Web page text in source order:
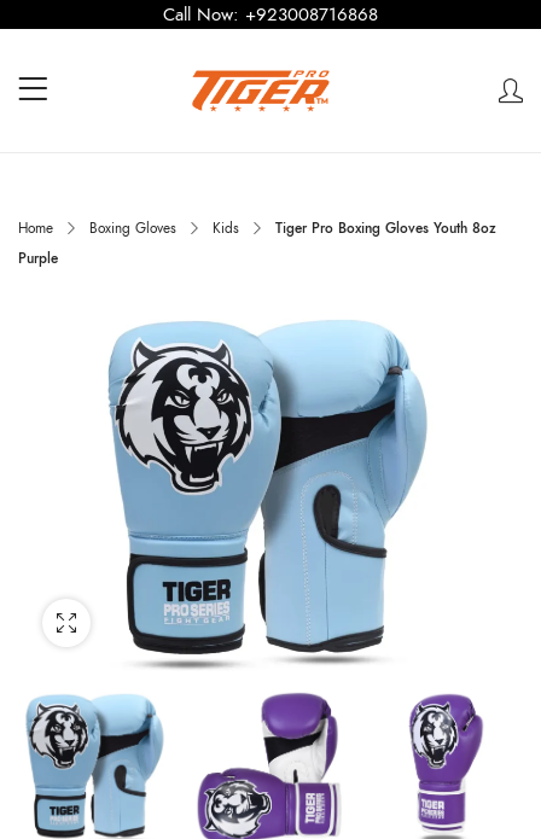
Call Now: +923008716868
Home Boxing Gloves Kids
Tiger Pro Boxing Gloves Youth 8oz
Purple